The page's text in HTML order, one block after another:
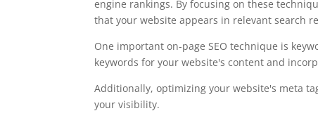
engine rankings. By focusing on these
that your website appears in relevant search
One important on-page SEO technique is
keywords for your website's content and
Additionally, optimizing your website's meta
your visibility.